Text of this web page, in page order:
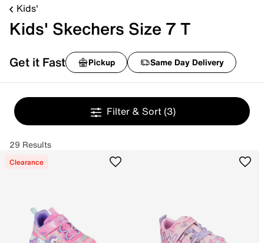
Kids'
Kids' Skechers Size 7 T
Get it Fast Pickup Same Day Delivery
Filter & Sort (3)
29 Results
Clearance